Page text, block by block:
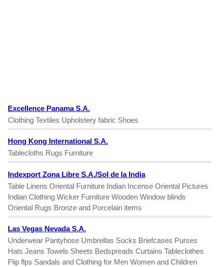
Excellence Panama S.A.
Clothing Textiles Upholstery fabric Shoes
Hong Kong International S.A.
Tablecloths Rugs Furniture
Indexport Zona Libre S.A./Sol de la India
Table Linens Oriental Furniture Indian Incense Oriental Pictures
Indian Clothing Wicker Furniture Wooden Window blinds
Oriental Rugs Bronze and Porcelain items
Las Vegas Nevada S.A.
Underwear Pantyhose Umbrellas Socks Briefcases Purses
Hats Jeans Towels Sheets Bedspreads Curtains Tableclothes
Flip flps Sandals and Clothing for Men Women and Children